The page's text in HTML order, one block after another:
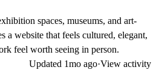
spaces, museums, and art-
a website that feels cultured, elegant,
feel worth seeing in person.
Updated 1mo ago·View activity